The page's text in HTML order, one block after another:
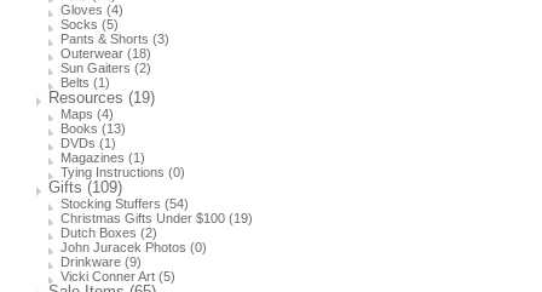
Gloves (4)
Socks (5)
Pants & Shorts (3)
Outerwear (18)
Sun Gaiters (2)
Belts (1)
Resources (19)
Maps (4)
Books (13)
DVDs (1)
Magazines (1)
Tying Instructions (0)
Gifts (109)
Stocking Stuffers (54)
Christmas Gifts Under $100 (19)
Dutch Boxes (2)
John Juracek Photos (0)
Drinkware (9)
Vicki Conner Art (5)